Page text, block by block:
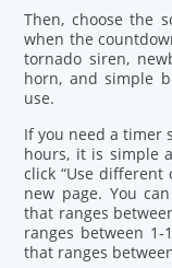
Then, choose the
when the
tornado siren,
horn, and simple
use.
If you need a timer
hours, it is simple
click “Use different
new page. You
that ranges
ranges between
that ranges